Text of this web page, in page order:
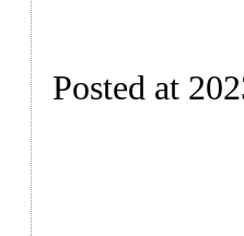
Posted at